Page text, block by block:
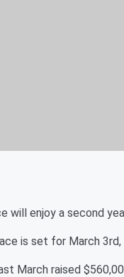
will enjoy a second
is set for March 3rd,
March raised